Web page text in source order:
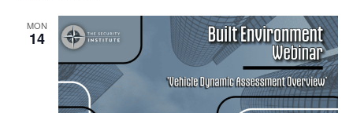
MON
14